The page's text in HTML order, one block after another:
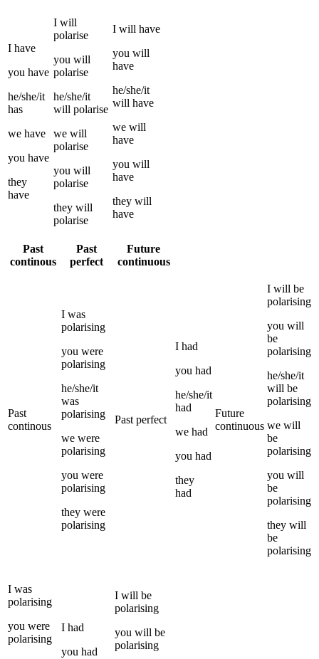
I have
you have
he/she/it
has
we have
you have
they
have
I will
polarise
you will
polarise
he/she/it
will polarise
we will
polarise
you will
polarise
they will
polarise
I will have
you will
have
he/she/it
will have
we will
have
you will
have
they will
have
Past
continous
Past
perfect
Future
continuous
Past
continous
I was
polarising
you were
polarising
he/she/it
was
polarising
we were
polarising
you were
polarising
they were
polarising
Past perfect
I had
you had
he/she/it
had
we had
you had
they
had
Future
continuous
I will be
polarising
you will
be
polarising
he/she/it
will be
polarising
we will
be
polarising
you will
be
polarising
they will
be
polarising
I was
polarising
you were
polarising
I had
you had
I will be
polarising
you will be
polarising